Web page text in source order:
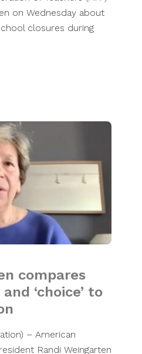
on Wednesday about
closures during
compares
‘choice’ to
– American
Randi Weingarten